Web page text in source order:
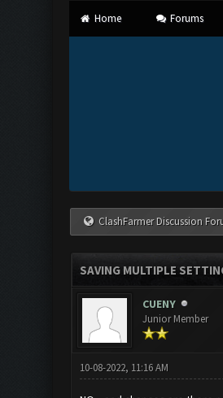
Home Forums
ClashFarmer Discussion
SAVING MULTIPLE
CUENY
Junior Member
10-08-2022, 11:16 AM